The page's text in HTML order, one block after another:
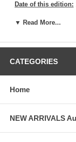
Date of this edition:
Publisher:Self
Notes:This print has
written with pencil,
colors, without any
taken indoor, with a
▼ Read More...
CATEGORIES
Home
NEW ARRIVALS